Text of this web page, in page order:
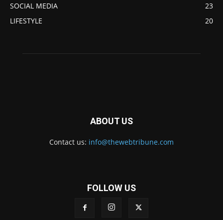
SOCIAL MEDIA
23
LIFESTYLE
20
ABOUT US
Contact us: info@thewebtribune.com
FOLLOW US